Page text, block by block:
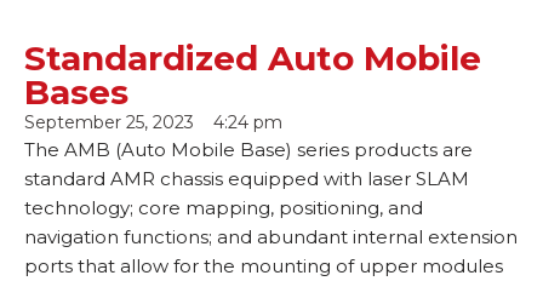
Standardized Auto Mobile
Bases
September 25, 2023 4:24 pm
The AMB (Auto Mobile Base) series products are
standard AMR chassis equipped with laser SLAM
technology; core mapping, positioning, and
navigation functions; and abundant internal extension
ports that allow for the mounting of upper modules